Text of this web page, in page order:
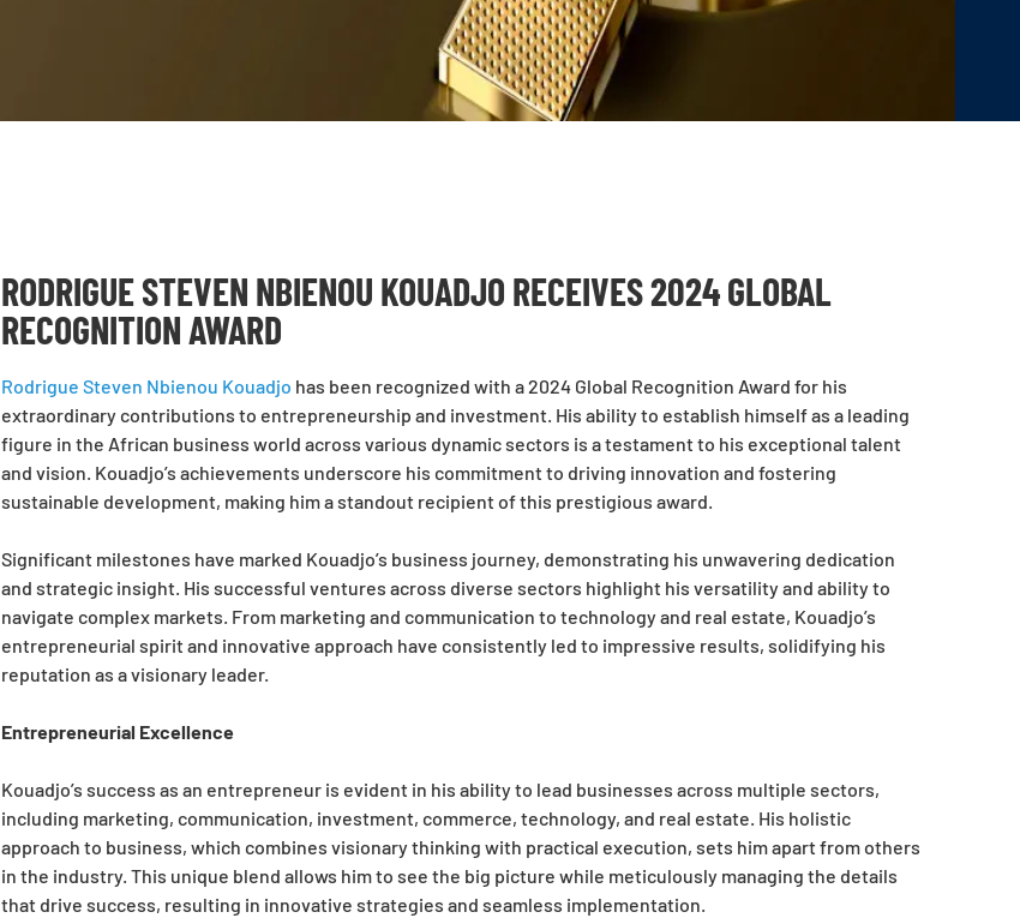
RODRIGUE STEVEN NBIENOU KOUADJO RECEIVES 2024 GLOBAL
RECOGNITION AWARD
Rodrigue Steven Nbienou Kouadjo has been recognized with a 2024 Global Recognition Award for his
extraordinary contributions to entrepreneurship and investment. His ability to establish himself as a leading
figure in the African business world across various dynamic sectors is a testament to his exceptional talent
and vision. Kouadjo’s achievements underscore his commitment to driving innovation and fostering
sustainable development, making him a standout recipient of this prestigious award.
Significant milestones have marked Kouadjo’s business journey, demonstrating his unwavering dedication
and strategic insight. His successful ventures across diverse sectors highlight his versatility and ability to
navigate complex markets. From marketing and communication to technology and real estate, Kouadjo’s
entrepreneurial spirit and innovative approach have consistently led to impressive results, solidifying his
reputation as a visionary leader.
Entrepreneurial Excellence
Kouadjo’s success as an entrepreneur is evident in his ability to lead businesses across multiple sectors,
including marketing, communication, investment, commerce, technology, and real estate. His holistic
approach to business, which combines visionary thinking with practical execution, sets him apart from others
in the industry. This unique blend allows him to see the big picture while meticulously managing the details
that drive success, resulting in innovative strategies and seamless implementation.